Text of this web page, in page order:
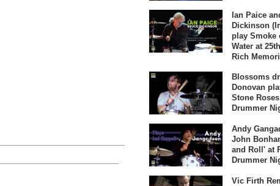
Ian Paice
Dickinson
play Smoke
Water at
Rich
Blossoms
Donovan
Stone
Drummer
Andy
John
and Roll' at
Drummer
Vic Firth